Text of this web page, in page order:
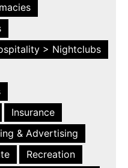
> Nightclubs
Insurance
& Advertising
Recreation